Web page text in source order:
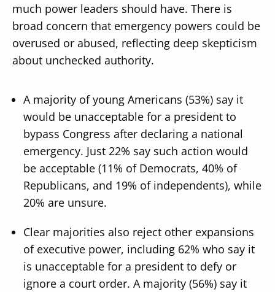
much power leaders should have. There is
broad concern that emergency powers could be
overused or abused, reflecting deep skepticism
about unchecked authority.
A majority of young Americans (53%) say it
would be unacceptable for a president to
bypass Congress after declaring a national
emergency. Just 22% say such action would
be acceptable (11% of Democrats, 40% of
Republicans, and 19% of independents), while
20% are unsure.
Clear majorities also reject other expansions
of executive power, including 62% who say it
is unacceptable for a president to defy or
ignore a court order. A majority (56%) say it